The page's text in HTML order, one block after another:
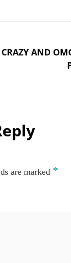
CRAZY AND
are marked *